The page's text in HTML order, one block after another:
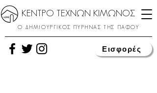
ΚΕΝΤΡΟ ΤΕΧΝΩΝ ΚΙΜΩΝΟΣ
Ο ΔΗΜΙΟΥΡΓΙΚΟΣ ΠΥΡΗΝΑΣ ΤΗΣ ΠΑΦΟΥ
Εισφορές